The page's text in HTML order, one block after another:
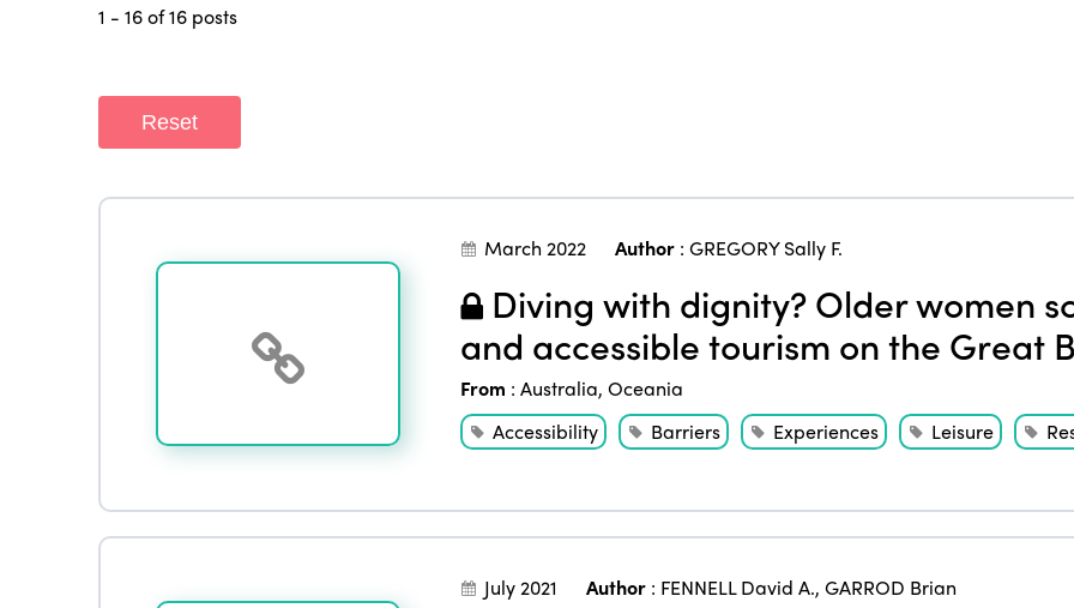
1 - 16 of 16 posts
Reset
March 2022 Author: GREGORY Sally F.
Diving with dignity? Older women
and accessible tourism on the Great
From : Australia, Oceania
Accessibility
Barriers Experiences Leisure
July 2021 Author: FENNELL David A., GARROD Brian